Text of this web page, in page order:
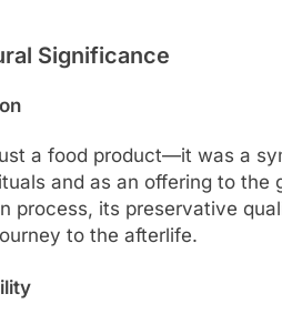
Significance
a food product—it was a
and as an offering to the
process, its preservative
to the afterlife.